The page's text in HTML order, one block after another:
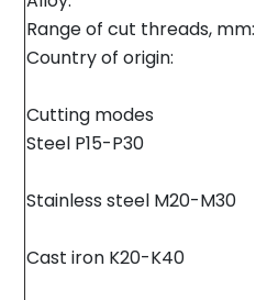
Range of cut threads, mm:
Country of origin:
Cutting modes
Steel P15-P30
Stainless steel M20-M30
Cast iron K20-K40